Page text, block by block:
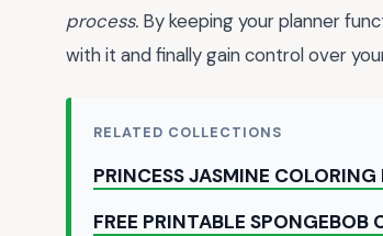
process. By keeping your planner
with it and finally gain control over
RELATED COLLECTIONS
PRINCESS JASMINE
FREE PRINTABLE SPONGEBOB